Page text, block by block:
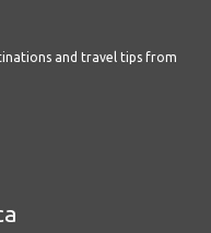
and travel tips from